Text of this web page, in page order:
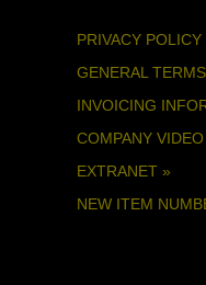
PRIVACY POLICY
GENERAL
INVOICING
COMPANY
EXTRANET »
NEW ITEM